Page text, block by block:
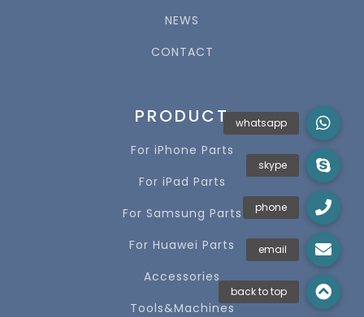
NEWS
CONTACT
PRODUCT
For iPhone Parts
For iPad Parts
For Samsung Parts
For Huawei Parts
Accessories
Tools&Machines